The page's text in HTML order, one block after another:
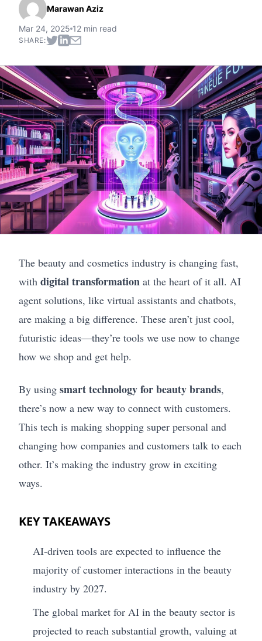
Marawan Aziz
Mar 24, 2025 12 min read
SHARE:
The beauty and cosmetics industry is changing fast,
with digital transformation at the heart of it all. AI
agent solutions, like virtual assistants and chatbots,
are making a big difference. These aren’t just cool,
futuristic ideas—they’re tools we use now to change
how we shop and get help.
By using smart technology for beauty brands,
there’s now a new way to connect with customers.
This tech is making shopping super personal and
changing how companies and customers talk to each
other. It’s making the industry grow in exciting
ways.
KEY TAKEAWAYS
AI-driven tools are expected to influence the
majority of customer interactions in the beauty
industry by 2027.
The global market for AI in the beauty sector is
projected to reach substantial growth, valuing at